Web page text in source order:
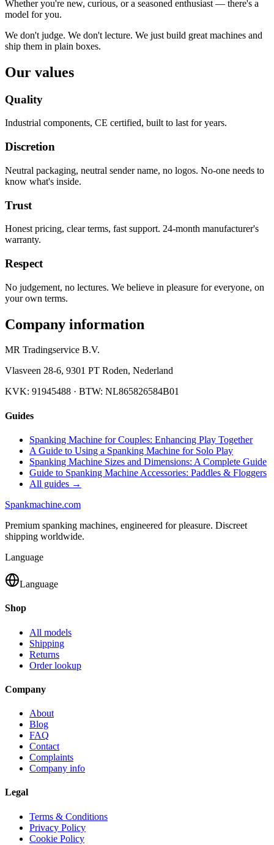
Whether you're new, curious, or a seasoned enthusiast — there's a
model for you.
We don't judge. We don't lecture. We just build great machines and
ship them in plain boxes.
Our values
Quality
Industrial components, CE certified, built to last for years.
Discretion
Neutral packaging, neutral sender name, no logos. No-one needs to
know what's inside.
Trust
Honest pricing, clear terms, fast support. 24-month manufacturer's
warranty.
Respect
No judgement, no lectures. We believe in pleasure for everyone, on
your own terms.
Company information
MR Tradingservice B.V.
Vlasveen 28-6, 9301 PT Roden, Nederland
KVK: 91945488 · BTW: NL865826584B01
Guides
Spanking Machine for Couples: Enhancing Play Together
A Guide to Using a Spanking Machine for Solo Play
Spanking Machine Sizes and Dimensions: A Complete Guide
Guide to Spanking Machine Accessories: Paddles & Floggers
All guides →
Spankmachine.com
Premium spanking machines, engineered for pleasure. Discreet
shipping worldwide.
Language
Language
Shop
All models
Shipping
Returns
Order lookup
Company
About
Blog
FAQ
Contact
Complaints
Company info
Legal
Terms & Conditions
Privacy Policy
Cookie Policy